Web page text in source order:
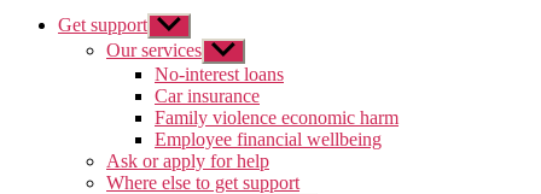
Get support Show
sub
menu
Our services Show
sub
menu
No-interest loans
Car insurance
Family violence economic harm
Employee financial wellbeing
Ask or apply for help
Where else to get support